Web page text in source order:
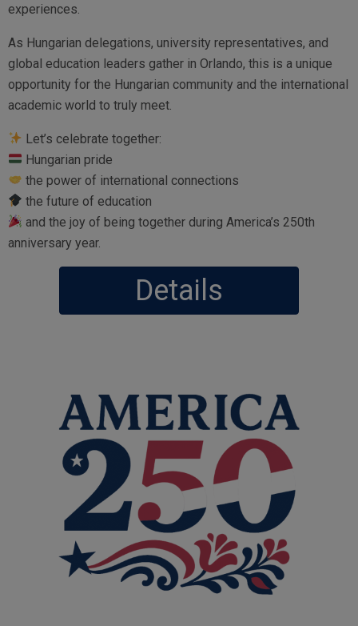
experiences.
As Hungarian delegations, university representatives, and
global education leaders gather in Orlando, this is a unique
opportunity for the Hungarian community and the international
academic world to truly meet.
Let’s celebrate together:
Hungarian pride
the power of international connections
the future of education
and the joy of being together during America’s 250th
anniversary year.
Details